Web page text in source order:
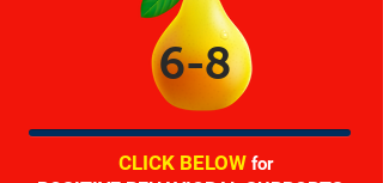
6-8
CLICK BELOWfor